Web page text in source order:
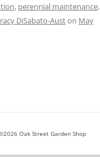
, perennial maintenance,
DiSabato-Auston May
Oak Street Garden Shop